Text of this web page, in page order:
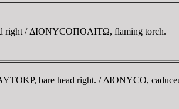
right / ΔIONYCOΠOΛITΩ, flaming torch.
bare head right. / ΔIONYCO,